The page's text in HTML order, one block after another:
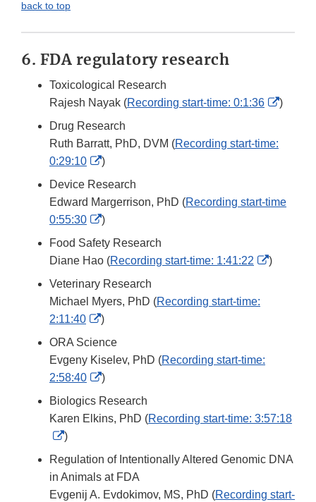
back to top
6. FDA regulatory research
Toxicological Research
Rajesh Nayak (Recording start-time: 0:1:36
)
Drug Research
Ruth Barratt, PhD, DVM (Recording start-time:
0:29:10
External
Disclaimer
)
Device Research
Edward Margerrison, PhD (Recording start-time
0:55:30
External
Link
Disclaimer
)
Food Safety Research
Diane Hao (Recording start-time: 1:41:22
External
)
Veterinary Research
Michael Myers, PhD (Recording start-time:
2:11:40
External
Disclaimer
)
ORA Science
Evgeny Kiselev, PhD (Recording start-time:
2:58:40
External
Link
Disclaimer
)
Biologics Research
Karen Elkins, PhD (Recording start-time: 3:57:18
External
Link
Disclaimer
)
Regulation of Intentionally Altered Genomic DNA
in Animals at FDA
Evgenij A. Evdokimov, MS, PhD (Recording start-